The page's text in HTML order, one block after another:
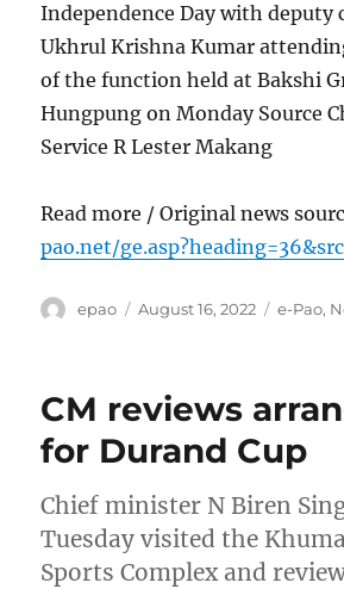
Independence Day with deputy
Ukhrul Krishna Kumar
of the function held at Bakshi
Hungpung on Monday Source
Service R Lester Makang
Read more / Original news
pao.net/
Author
epao
Posted
August 16, 2022 e-Pao,
CM reviews
for Durand Cup
Chief minister N Biren
Tuesday visited the
Sports Complex and